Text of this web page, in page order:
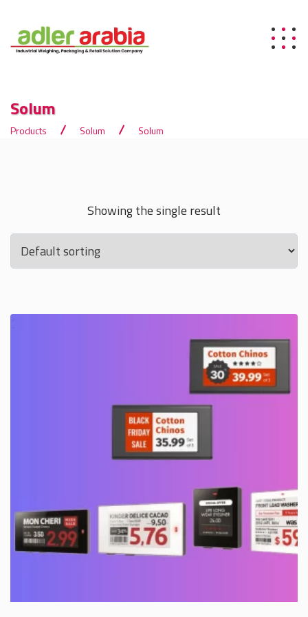
Solum
Products Solum Solum
Showing the single result